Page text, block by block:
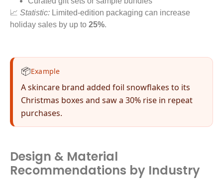
📈 Statistic: Limited-edition packaging can increase
holiday sales by up to 25%.
📦Example
A skincare brand added foil snowflakes to its
Christmas boxes and saw a 30% rise in repeat
purchases.
Design & Material
Recommendations by Industry